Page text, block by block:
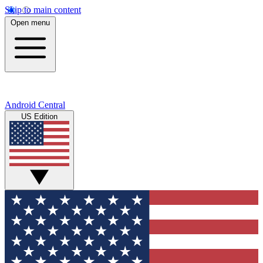
Skip to main content
Open menu
Android Central
US Edition